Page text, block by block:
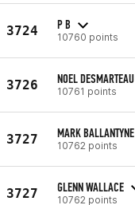
3724 P B
10760 points
3726 NOEL DESMARTEAU
10761 points
3727 MARK BALLANTYNE
10762 points
3727 GLENN WALLACE
10762 points